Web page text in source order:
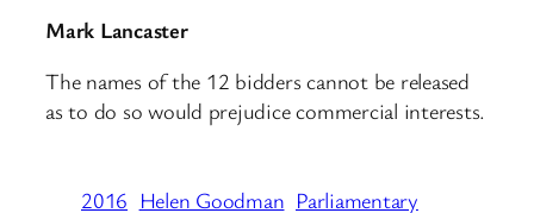
Mark Lancaster
The names of the 12 bidders cannot be released
as to do so would prejudice commercial interests.
2016 Helen Goodman Parliamentary